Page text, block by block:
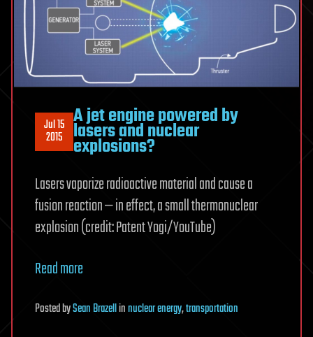
Jul 15
2015
A jet engine powered by
lasers and nuclear
explosions?
Lasers vaporize radioactive material and cause a
fusion reaction — in effect, a small thermonuclear
explosion (credit: Patent Yogi/YouTube)
Read more
PostedbySean Brazellinnuclear energy,transportation